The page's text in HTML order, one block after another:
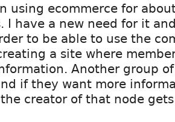
using ecommerce for
I have a new need for it
to be able to use the
a site where
Another group of
if they want more
creator of that node